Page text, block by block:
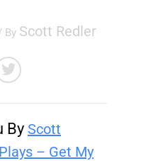
By Scott Redler
By Scott
– Get My